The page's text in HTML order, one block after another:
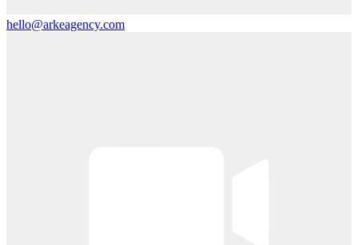
hello@arkeagency.com